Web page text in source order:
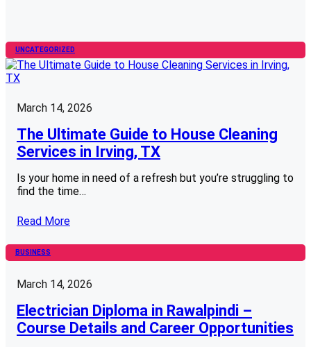
UNCATEGORIZED
March 14, 2026
The Ultimate Guide to House Cleaning
Services in Irving, TX
Is your home in need of a refresh but you’re struggling to
find the time…
Read More
BUSINESS
March 14, 2026
Electrician Diploma in Rawalpindi –
Course Details and Career Opportunities